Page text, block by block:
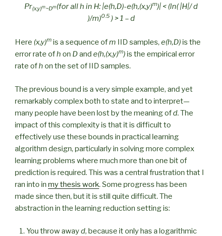
Pr(x,y)m~Dm(for all h in H: |e(h,D)-e(h,(x,y)m)| < (ln( |H|/ d
)/m)0.5) > 1 – d
Here (x,y)m is a sequence ofm IID samples, e(h,D)is the
error rate ofh on Dand e(h,(x,y)m)is the empirical error
rate ofh on the set of IID samples.
The previous bound is a very simple example, and yet
remarkably complex both to state and to interpret—
many people have been lost by the meaning ofd. The
impact of this complexity is that it is difficult to
effectively use these bounds in practical learning
algorithm design, particularly in solving more complex
learning problems where much more than one bit of
prediction is required. This was a central frustration that I
ran into in my thesis work. Some progress has been
made since then, but it is still quite difficult. The
abstraction in the learning reduction setting is:
You throw awayd, because it only has a logarithmic